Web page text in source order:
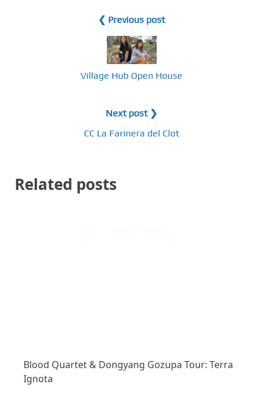
❮ Previous post
Village Hub Open House
Next post ❯
CC La Farinera del Clot
Related posts
Blood Quartet & Dongyang Gozupa Tour: Terra
Ignota